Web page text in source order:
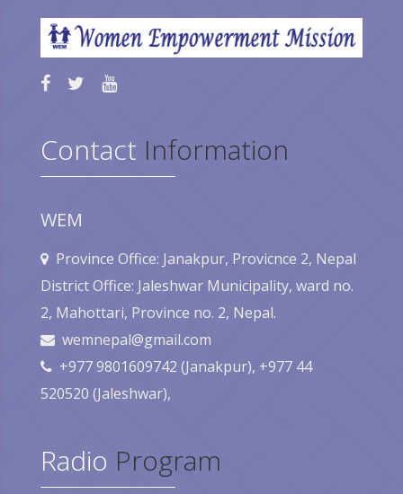
Contact Information
WEM
Province Office: Janakpur, Provicnce 2, Nepal
District Office: Jaleshwar Municipality, ward no.
2, Mahottari, Province no. 2, Nepal.
wemnepal@gmail.com
+977 9801609742 (Janakpur), +977 44
520520 (Jaleshwar),
Radio Program